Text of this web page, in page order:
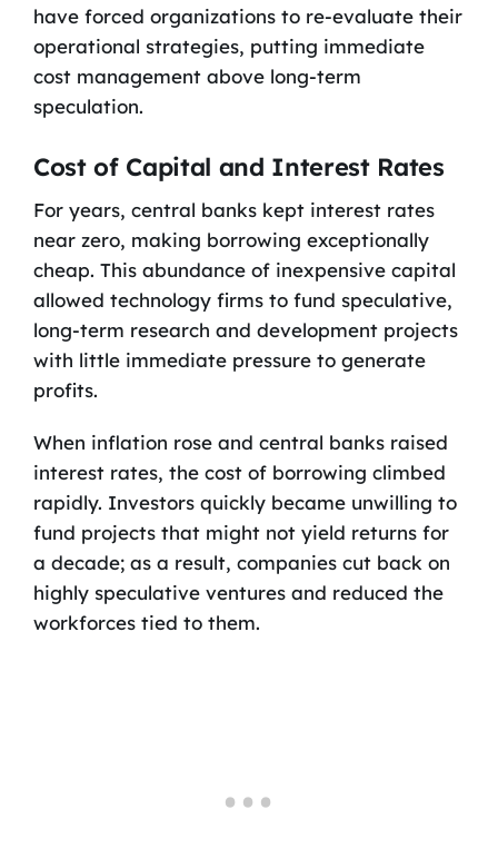
have forced organizations to re-evaluate their
operational strategies, putting immediate
cost management above long-term
speculation.
Cost of Capital and Interest Rates
For years, central banks kept interest rates
near zero, making borrowing exceptionally
cheap. This abundance of inexpensive capital
allowed technology firms to fund speculative,
long-term research and development projects
with little immediate pressure to generate
profits.
When inflation rose and central banks raised
interest rates, the cost of borrowing climbed
rapidly. Investors quickly became unwilling to
fund projects that might not yield returns for
a decade; as a result, companies cut back on
highly speculative ventures and reduced the
workforces tied to them.